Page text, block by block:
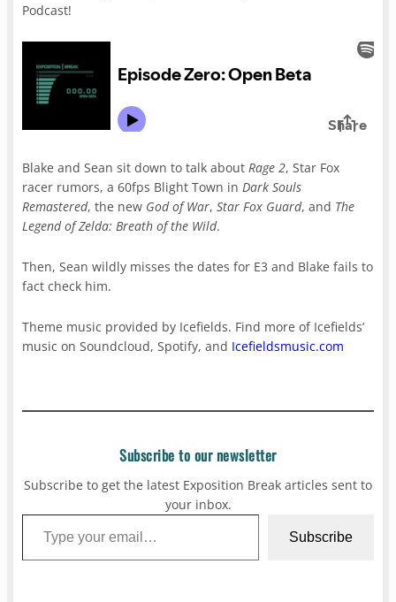
Podcast!
Blake and Sean sit down to talk aboutRage 2, Star Fox
racer rumors, a 60fps Blight Town inDark Souls
Remastered, the new God of War,Star Fox Guard, and The
Legend of Zelda: Breath of the Wild.
Then, Sean wildly misses the dates for E3 and Blake fails to
fact check him.
Theme music provided by Icefields. Find more of Icefields’
music on Soundcloud, Spotify, and Icefieldsmusic.com
Subscribe to our newsletter
Subscribe to get the latest Exposition Break articles sent to
your inbox.
Type your email…
Subscribe